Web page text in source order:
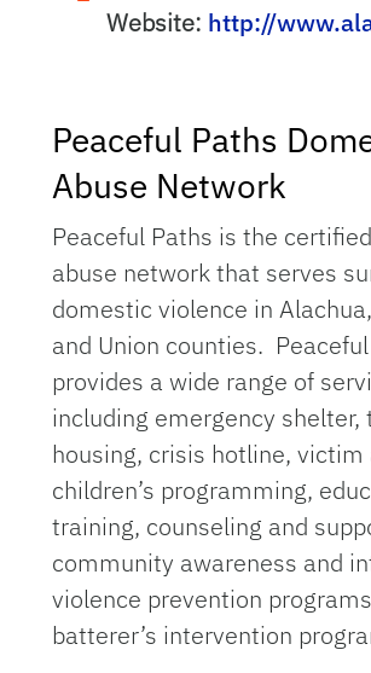
Website: http://
Peaceful Paths
Abuse Network
Peaceful Paths is the
abuse network that serves
domestic violence in
and Union counties.
provides a wide range of
including emergency
housing, crisis hotline, victim
children’s programming,
training, counseling and
community awareness and
violence prevention
batterer’s intervention